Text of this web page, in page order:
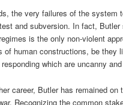
the very failures of the system
and subversion. In fact,
is the only non-violent
of human constructions, be
which are uncanny
career, Butler has remained
Recognizing the common